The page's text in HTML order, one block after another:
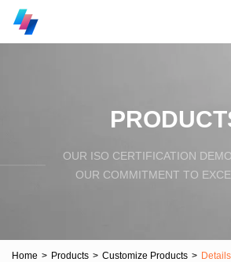
OUR ISO CERTIFICATION
OUR COMMITMENT TO
Home > Products > Customize Products > Details